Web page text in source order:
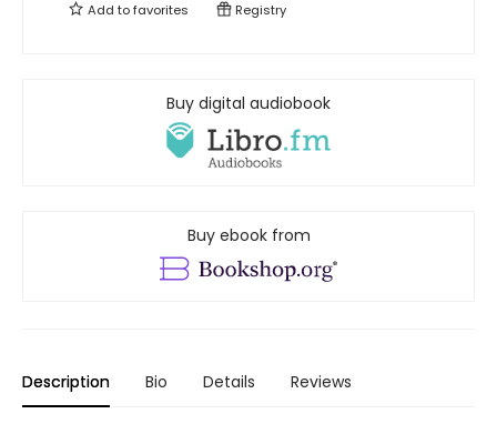
Add tofavorites Registry
Buy digital audiobook
Buy ebook from
Description Bio Details Reviews